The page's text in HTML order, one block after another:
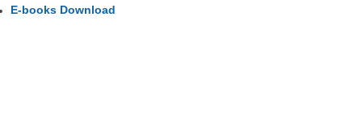
E-books Download